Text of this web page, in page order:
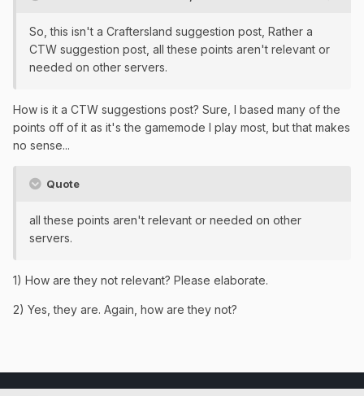
So, this isn't a Craftersland suggestion post, Rather a
CTW suggestion post, all these points aren't relevant or
needed on other servers.
How is it a CTW suggestions post? Sure, I based many of the
points off of it as it's the gamemode I play most, but that makes
no sense...
Quote
all these points aren't relevant or needed on other
servers.
1) How are they not relevant? Please elaborate.
2) Yes, they are. Again, how are they not?